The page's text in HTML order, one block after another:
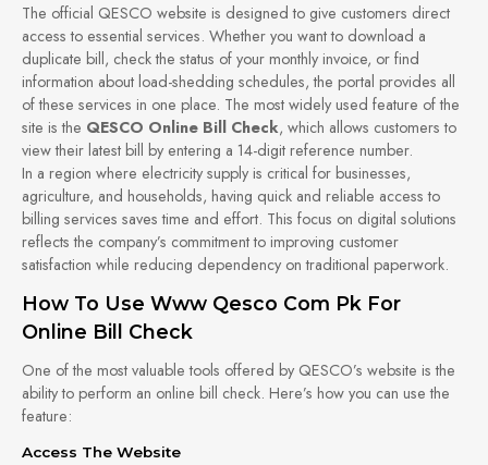
The official QESCO website is designed to give customers direct
access to essential services. Whether you want to download a
duplicate bill, check the status of your monthly invoice, or find
information about load-shedding schedules, the portal provides all
of these services in one place. The most widely used feature of the
site is the QESCO Online Bill Check, which allows customers to
view their latest bill by entering a 14-digit reference number.
In a region where electricity supply is critical for businesses,
agriculture, and households, having quick and reliable access to
billing services saves time and effort. This focus on digital solutions
reflects the company’s commitment to improving customer
satisfaction while reducing dependency on traditional paperwork.
How To Use Www Qesco Com Pk For
Online Bill Check
One of the most valuable tools offered by QESCO’s website is the
ability to perform an online bill check. Here’s how you can use the
feature:
Access The Website